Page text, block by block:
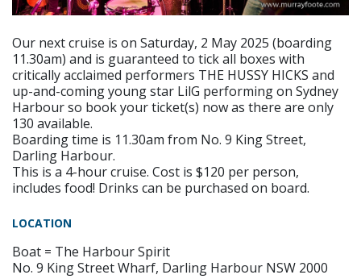
Our next cruise is on Saturday, 2 May 2025 (boarding
11.30am) and is guaranteed to tick all boxes with
critically acclaimed performers THE HUSSY HICKS and
up-and-coming young star LilG performing on Sydney
Harbour so book your ticket(s) now as there are only
130 available.
Boarding time is 11.30am from No. 9 King Street,
Darling Harbour.
This is a 4-hour cruise. Cost is $120 per person,
includes food! Drinks can be purchased on board.
LOCATION
Boat = The Harbour Spirit
No. 9 King Street Wharf, Darling Harbour NSW 2000